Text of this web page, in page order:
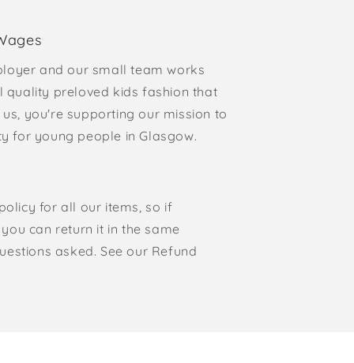
and our small team works
quality preloved kids fashion that
you're supporting our mission to
for young people in Glasgow.
for all our items, so if
can return it in the same
asked. See our Refund